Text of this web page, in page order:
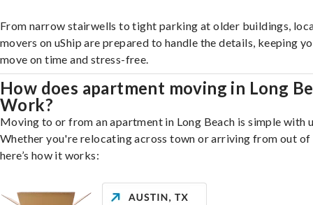
From narrow stairwells to tight parking at older buildings,
movers on uShip are prepared to handle the details, keeping
move on time and stress-free.
How does apartment moving in Long
Work?
Moving to or from an apartment in Long Beach is simple with
Whether you're relocating across town or arriving from out of
here’s how it works: